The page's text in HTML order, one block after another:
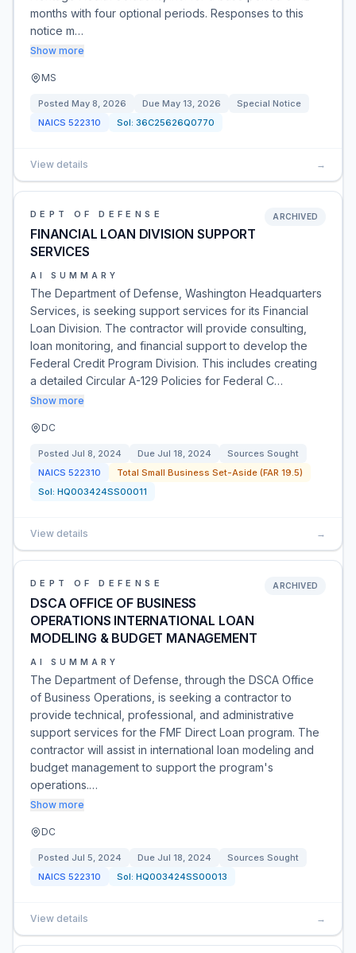
months with four optional periods. Responses to this
notice m…
Show more
MS
Posted May 8, 2026 Due May 13, 2026
Special Notice
NAICS 522310 Sol: 36C25626Q0770
View details →
DEPT OF DEFENSE
FINANCIAL LOAN DIVISION SUPPORT
SERVICES
ARCHIVED
AI SUMMARY
The Department of Defense, Washington Headquarters
Services, is seeking support services for its Financial
Loan Division. The contractor will provide consulting,
loan monitoring, and financial support to develop the
Federal Credit Program Division. This includes creating
a detailed Circular A-129 Policies for Federal C…
Show more
DC
Posted Jul 8, 2024 Due Jul 18, 2024
Sources Sought
NAICS 522310
Total Small Business Set-Aside (FAR 19.5)
Sol: HQ003424SS00011
View details →
DEPT OF DEFENSE
DSCA OFFICE OF BUSINESS
OPERATIONS INTERNATIONAL LOAN
MODELING & BUDGET MANAGEMENT
ARCHIVED
AI SUMMARY
The Department of Defense, through the DSCA Office
of Business Operations, is seeking a contractor to
provide technical, professional, and administrative
support services for the FMF Direct Loan program. The
contractor will assist in international loan modeling and
budget management to support the program's
operations.…
Show more
DC
Posted Jul 5, 2024 Due Jul 18, 2024
Sources Sought
NAICS 522310 Sol: HQ003424SS00013
View details →